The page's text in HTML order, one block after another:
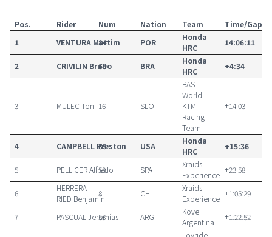
Pos. Rider Num Nation Team
Time/Gap
1
VENTURA Martim
84 POR
Honda
HRC
14:06:11
2 CRIVILIN Bruno
69 BRA
Honda
HRC
+4:34
3 MULECToni 16 SLO
BAS
World
KTM
Racing
Team
+14:03
4 CAMPBELL Preston
85 USA
Honda
HRC
+15:36
5 PELLICERAlfredo
50 SPA
Xraids
Experience
+23:58
6
HERRERA
RIED Benjamín
8 CHI
Xraids
Experience
+1:05:29
7 PASCUAL Jeremías
58 ARG
Kove
Argentina
+1:22:52